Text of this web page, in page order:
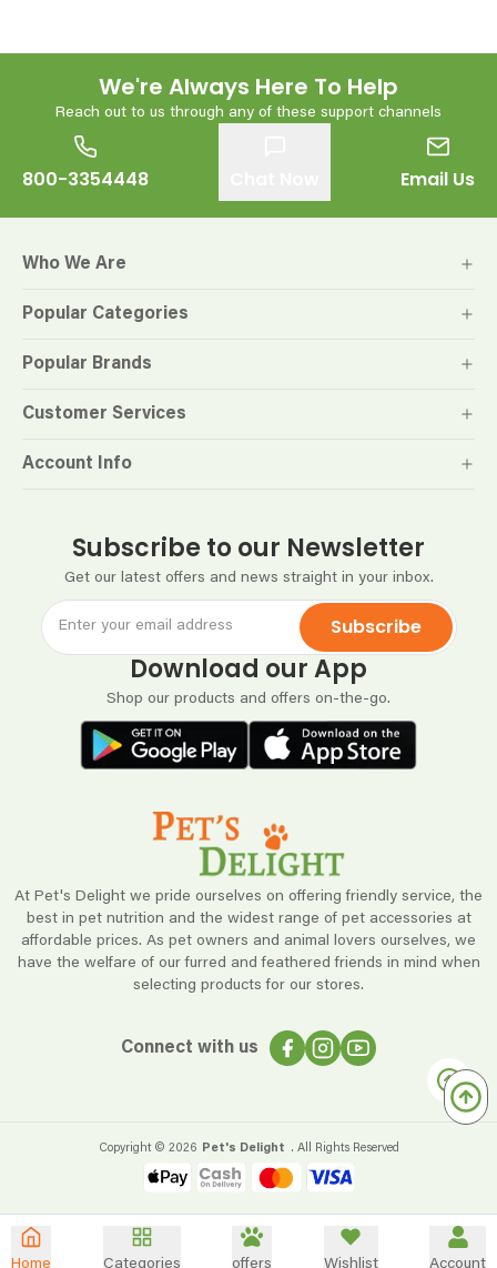
We're Always Here To Help
Reach out to us through any of these support channels
800-3354448 Email Us
At Pet's Delight we pride ourselves on offering friendly service, the
best in pet nutrition and the widest range of pet accessories at
affordable prices. As pet owners and animal lovers ourselves, we
have the welfare of our furred and feathered friends in mind when
selecting products for our stores.
Connect with us
Subscribe to our Newsletter
Get our latest offers and news straight in your inbox.
Subscribe
Download our App
Shop our products and offers on-the-go.
Who We Are
Popular Categories
Popular Brands
Customer Services
Account Info
Copyright © 2026 Pet's Delight . All Rights Reserved
Home Categories offers Wishlist Account